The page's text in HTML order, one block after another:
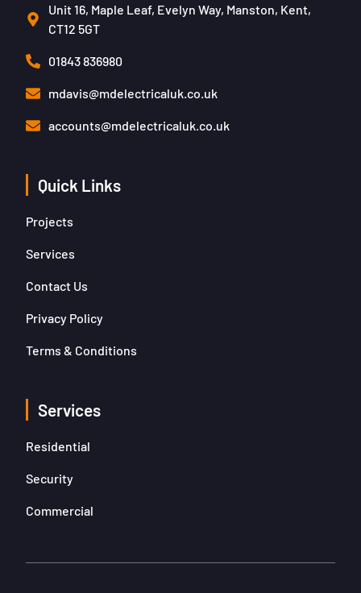
Unit 16, Maple Leaf, Evelyn Way, Manston, Kent,
CT12 5GT
01843 836980
mdavis@mdelectricaluk.co.uk
accounts@mdelectricaluk.co.uk
Quick Links
Projects
Services
Contact Us
Privacy Policy
Terms & Conditions
Services
Residential
Security
Commercial